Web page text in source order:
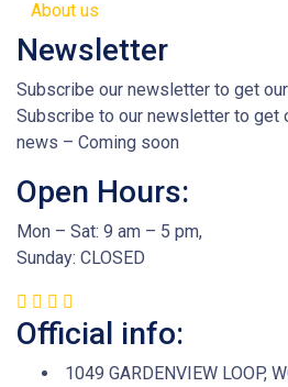
About us
Newsletter
Subscribe our newsletter to get
Subscribe to our newsletter to get
news – Coming soon
Open Hours:
Mon – Sat: 9 am – 5 pm,
Sunday: CLOSED
Official info:
1049 GARDENVIEW LOOP,